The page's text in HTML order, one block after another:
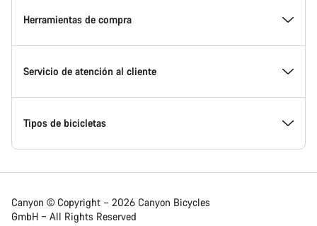
Innovación en Canyon
Canyon Factory Racing
Premios
Trabajar en Canyon
Eventos
Encuentra un punto de servicio Canyon
Equipos, deportistas y ciclistas
Noticias y artículos
Herramientas de compra
Encuentra tu bicicleta
Bicicletas disponibles
Calcula tu talla Canyon
Servicio de atención al cliente
Centro de ayuda
Localización de puntos de servicio
Tipos de bicicletas
Bicicletas de carretera
Canyon © Copyright – 2026 Canyon Bicycles
GmbH – All Rights Reserved